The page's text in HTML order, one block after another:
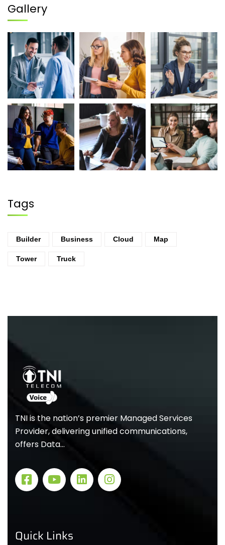
Gallery
Tags
Builder Business Cloud Map
Tower Truck
TNI is the nation’s premier Managed Services
Provider, delivering unified communications,
offers Data…
Quick Links